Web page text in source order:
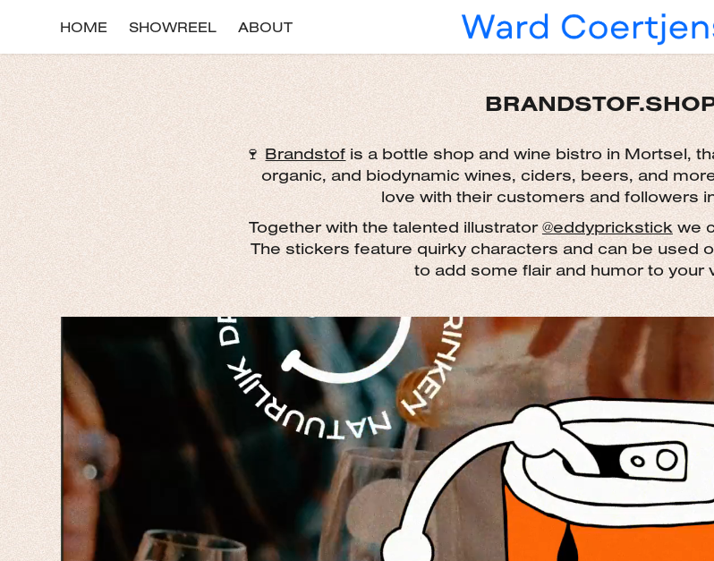
HOME SHOWREEL ABOUT
🍷Brandstofis a bottle shop and wine bistro in Mortsel,
organic, and biodynamic wines, ciders, beers, and
love with their customers and followers
Together with the talented illustrator@eddyprickstickwe
The stickers feature quirky characters and can be used
to add some flair and humor to your